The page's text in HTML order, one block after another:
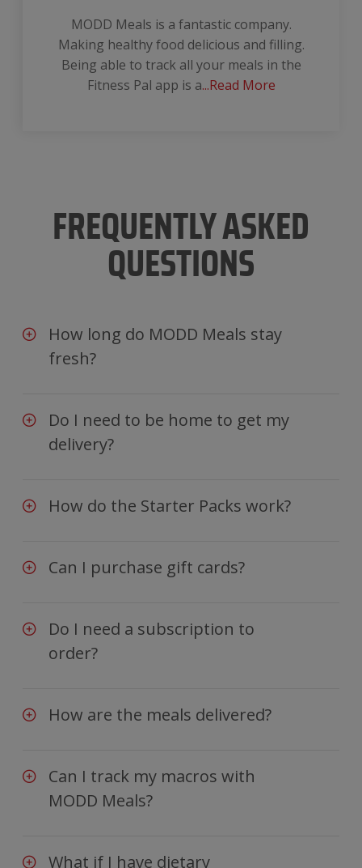
MODD Meals is a fantastic company.
Making healthy food delicious and filling.
Being able to track all your meals in the
Fitness Pal app is a...Read More
FREQUENTLY ASKED
QUESTIONS
How long do MODD Meals stay
fresh?
Do I need to be home to get my
delivery?
How do the Starter Packs work?
Can I purchase gift cards?
Do I need a subscription to
order?
How are the meals delivered?
Can I track my macros with
MODD Meals?
What if I have dietary